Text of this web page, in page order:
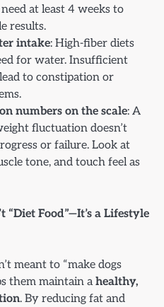
at least 4 weeks to
results.
intake: High-fiber diets
for water. Insufficient
to constipation or
numbers on the scale: A
fluctuation doesn’t
or failure. Look at
tone, and touch feel as
Food”—It’s a Lifestyle
meant to “make dogs
them maintain ahealthy,
. By reducing fat and